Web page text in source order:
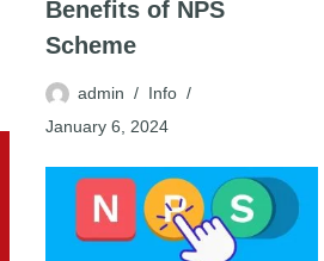
Benefits of NPS
Scheme
admin
Info
January 6, 2024